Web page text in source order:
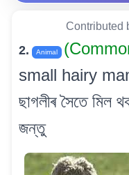
Contributed
2. Animal
small hairy
ছাগলীৰ সৈতে মিল
জন্তু